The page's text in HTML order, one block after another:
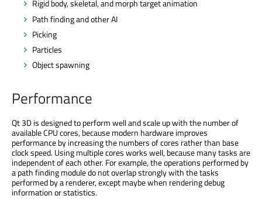
Rigid body, skeletal, and morph target animation
Path finding and other AI
Picking
Particles
Object spawning
Performance
Qt 3D is designed to perform well and scale up with the number of
available CPU cores, because modern hardware improves
performance by increasing the numbers of cores rather than base
clock speed. Using multiple cores works well, because many tasks are
independent of each other. For example, the operations performed by
a path finding module do not overlap strongly with the tasks
performed by a renderer, except maybe when rendering debug
information or statistics.